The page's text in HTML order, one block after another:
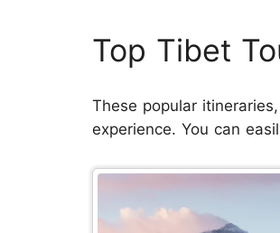
Top Tibet
These popular
experience. You can